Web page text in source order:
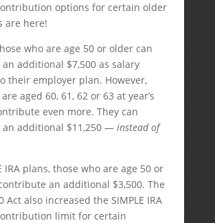
options for certain older
are here!
who are age 50 or older can
additional $7,500 as salary
their employer plan. However,
aged 60, 61, 62 or 63 at year’s
even more. They can
additional $11,250 — instead of
IRA plans, those who are age 50 or
an additional $3,500. The
Act also increased the SIMPLE IRA
limit for certain